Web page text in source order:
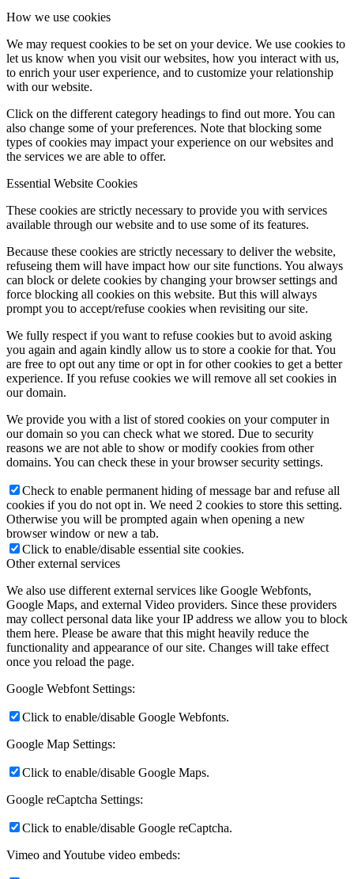
How we use cookies
We may request cookies to be set on your device. We use cookies to
let us know when you visit our websites, how you interact with us,
to enrich your user experience, and to customize your relationship
with our website.
Click on the different category headings to find out more. You can
also change some of your preferences. Note that blocking some
types of cookies may impact your experience on our websites and
the services we are able to offer.
Essential Website Cookies
These cookies are strictly necessary to provide you with services
available through our website and to use some of its features.
Because these cookies are strictly necessary to deliver the website,
refuseing them will have impact how our site functions. You always
can block or delete cookies by changing your browser settings and
force blocking all cookies on this website. But this will always
prompt you to accept/refuse cookies when revisiting our site.
We fully respect if you want to refuse cookies but to avoid asking
you again and again kindly allow us to store a cookie for that. You
are free to opt out any time or opt in for other cookies to get a better
experience. If you refuse cookies we will remove all set cookies in
our domain.
We provide you with a list of stored cookies on your computer in
our domain so you can check what we stored. Due to security
reasons we are not able to show or modify cookies from other
domains. You can check these in your browser security settings.
Check to enable permanent hiding of message bar and refuse all
cookies if you do not opt in. We need 2 cookies to store this setting.
Otherwise you will be prompted again when opening a new
browser window or new a tab.
Click to enable/disable essential site cookies.
Other external services
We also use different external services like Google Webfonts,
Google Maps, and external Video providers. Since these providers
may collect personal data like your IP address we allow you to block
them here. Please be aware that this might heavily reduce the
functionality and appearance of our site. Changes will take effect
once you reload the page.
Google Webfont Settings:
Click to enable/disable Google Webfonts.
Google Map Settings:
Click to enable/disable Google Maps.
Google reCaptcha Settings:
Click to enable/disable Google reCaptcha.
Vimeo and Youtube video embeds: